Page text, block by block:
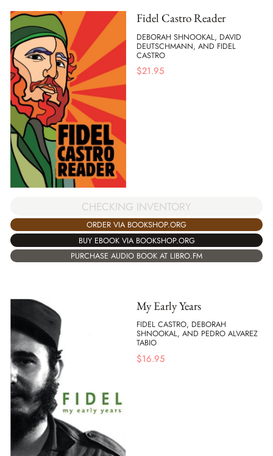
Fidel Castro Reader
DEBORAH SHNOOKAL, DAVID
DEUTSCHMANN, AND FIDEL
CASTRO
$21.95
CHECKING INVENTORY
ORDER VIA BOOKSHOP.ORG
BUY EBOOK VIA BOOKSHOP.ORG
PURCHASE AUDIO BOOK AT LIBRO.FM
My Early Years
FIDEL CASTRO, DEBORAH
SHNOOKAL, AND PEDRO ALVAREZ
TABIO
$16.95